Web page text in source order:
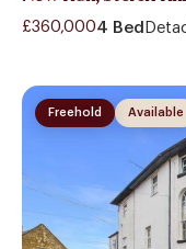
£360,0004 Bed
Available
Freehold